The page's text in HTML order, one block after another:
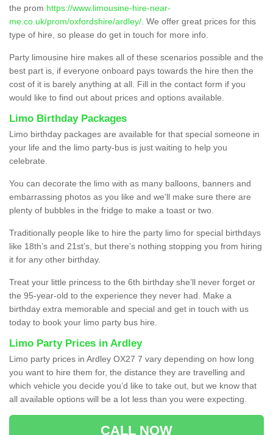
the prom https://www.limousine-hire-near-
me.co.uk/prom/oxfordshire/ardley/ . We offer great prices for this
type of hire, so please do get in touch for more info.
Party limousine hire makes all of these scenarios possible and the
best part is, if everyone onboard pays towards the hire then the
cost of it is barely anything at all. Fill in the contact form if you
would like to find out about prices and options available.
Limo Birthday Packages
Limo birthday packages are available for that special someone in
your life and the limo party-bus is just waiting to help you
celebrate.
You can decorate the limo with as many balloons, banners and
embarrassing photos as you like and we’ll make sure there are
plenty of bubbles in the fridge to make a toast or two.
Traditionally people like to hire the party limo for special birthdays
like 18th’s and 21st’s, but there’s nothing stopping you from hiring
it for any other birthday.
Treat your little princess to the 6th birthday she’ll never forget or
the 95-year-old to the experience they never had. Make a
birthday extra memorable and special and get in touch with us
today to book your limo party bus hire.
Limo Party Prices in Ardley
Limo party prices in Ardley OX27 7 vary depending on how long
you want to hire them for, the distance they are travelling and
which vehicle you decide you’d like to take out, but we know that
all available options will be a lot less than you were expecting.
CALL NOW